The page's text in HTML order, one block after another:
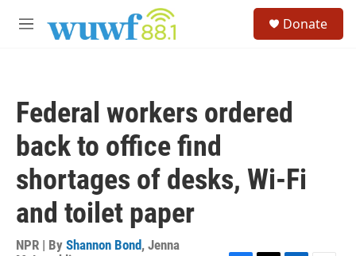
M
Donate
Federal workers ordered
back to office find
shortages of desks, Wi-Fi
and toilet paper
NPR | By Shannon Bond, Jenna